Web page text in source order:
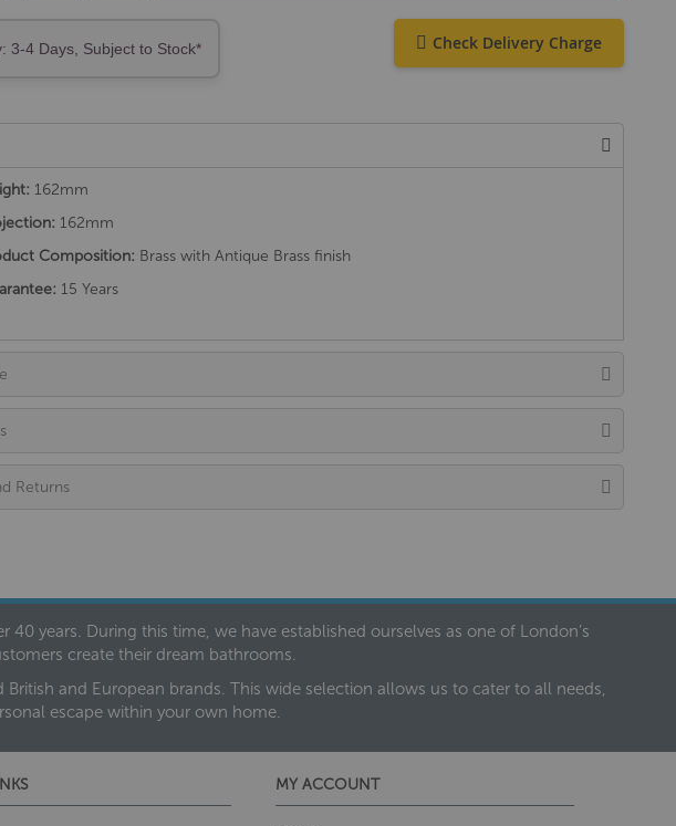
Check Delivery Charge
3-4 Days, Subject to Stock*
162mm
162mm
Composition: Brass with Antique Brass finish
15 Years
Returns
years. During this time, we have established ourselves as one of London’s
create their dream bathrooms.
and European brands. This wide selection allows us to cater to all needs,
escape within your own home.
MY ACCOUNT